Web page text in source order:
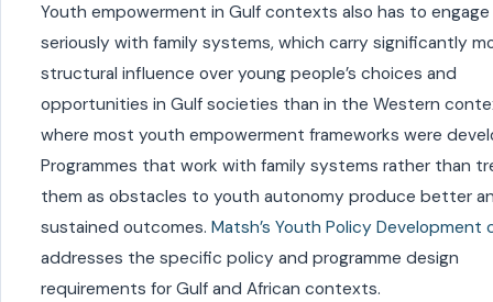
Youth empowerment in Gulf contexts also has to engage
seriously with family systems, which carry significantly
structural influence over young people’s choices and
opportunities in Gulf societies than in the Western
where most youth empowerment frameworks were
Programmes that work with family systems rather than
them as obstacles to youth autonomy produce better
sustained outcomes. Matsh’s Youth Policy Development
addresses the specific policy and programme design
requirements for Gulf and African contexts.